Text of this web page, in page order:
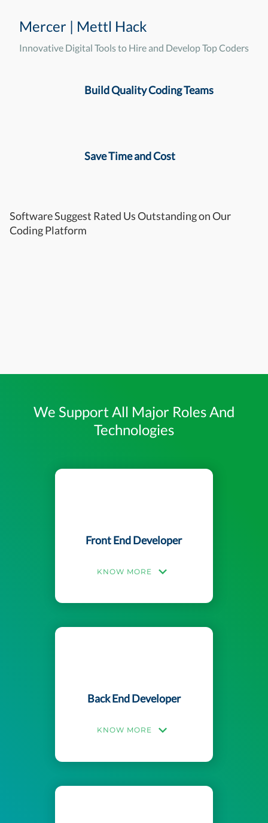
Mercer | Mettl Hack
Innovative Digital Tools to Hire and Develop Top Coders
Build Quality Coding Teams
Save Time and Cost
Software Suggest Rated Us Outstanding on Our
Coding Platform
We Support All Major Roles And
Technologies
Front End Developer
KNOW MORE
Back End Developer
KNOW MORE